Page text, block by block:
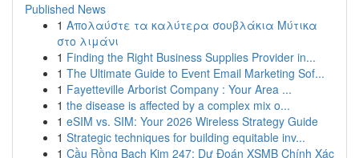
Published News
1 Απολαύστε τα καλύτερα σουβλάκια Μύτικα
στο λιμάνι
1 Finding the Right Business Supplies Provider in...
1 The Ultimate Guide to Event Email Marketing Sof...
1 Fayetteville Arborist Company : Your Area ...
1 the disease is affected by a complex mix o...
1 eSIM vs. SIM: Your 2026 Wireless Strategy Guide
1 Strategic techniques for building equitable inv...
1 Cầu Rồng Bạch Kim 247: Dự Đoán XSMB Chính Xác